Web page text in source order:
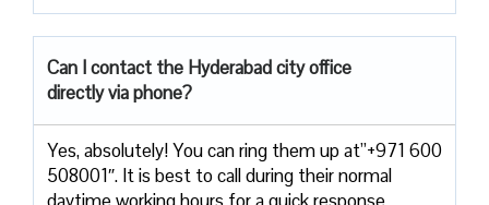
Can I contact the Hyderabad city office
directly via phone?
Yes, absolutely! You can ring them up at”+971 600
508001″. It is best to call during their normal